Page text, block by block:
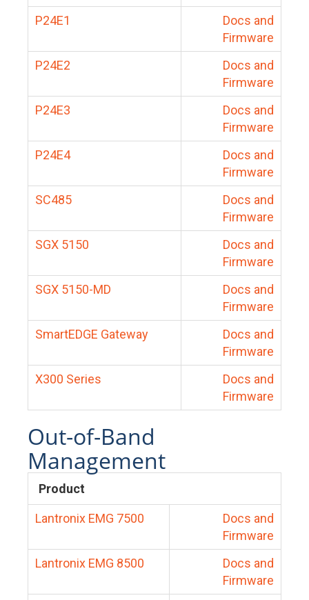
P24E1
Docs and
Firmware
P24E2
Docs and
Firmware
P24E3
Docs and
Firmware
P24E4
Docs and
Firmware
SC485
Docs and
Firmware
SGX 5150
Docs and
Firmware
SGX 5150-MD
Docs and
Firmware
SmartEDGE Gateway
Docs and
Firmware
X300 Series
Docs and
Firmware
Out-of-Band
Management
Product
Lantronix EMG 7500
Docs and
Firmware
Lantronix EMG 8500
Docs and
Firmware